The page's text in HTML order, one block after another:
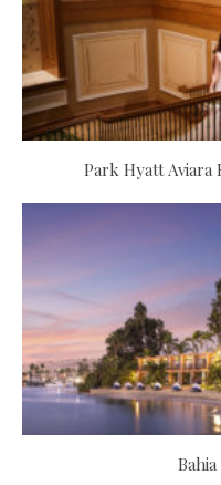
Park Hyatt Aviara